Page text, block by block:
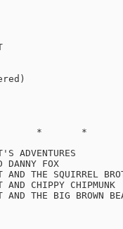
*       *
ADVENTURES
DANNY FOX
THE SQUIRREL
CHIPPY CHIPMUNK
THE BIG BROWN